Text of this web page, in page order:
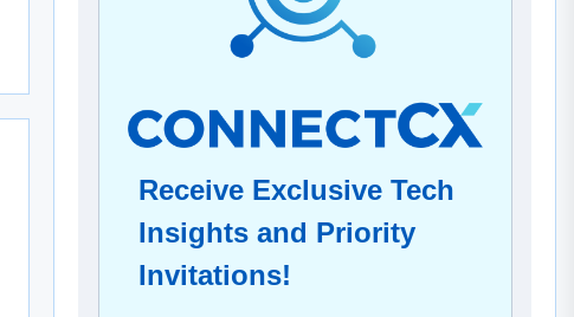
Receive Exclusive Tech
Insights and Priority
Invitations!